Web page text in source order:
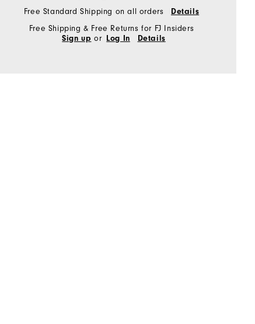
Free Standard Shipping on all orders Details
Free Shipping & Free Returns for FJ Insiders
Sign up or Log In Details